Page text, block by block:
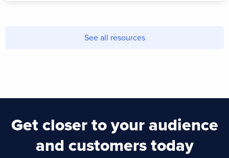
See all resources
Get closer to your audience
and customers today